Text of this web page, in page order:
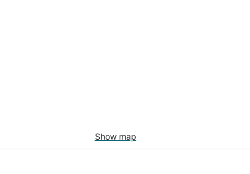
Show map